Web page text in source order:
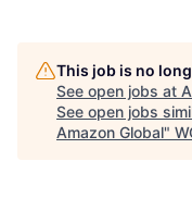
This job is no
See open jobs at
See open jobs
Amazon Global"